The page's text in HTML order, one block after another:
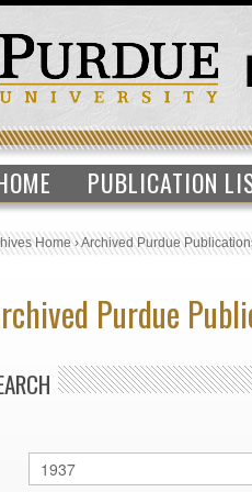
PUBLICATION
Home›Archived Purdue
Purdue